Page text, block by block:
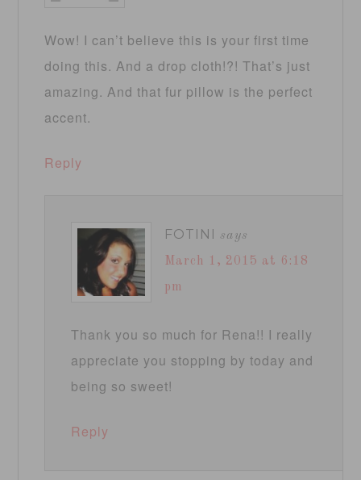
Wow! I can’t believe this is your first time
doing this. And a drop cloth!?! That’s just
amazing. And that fur pillow is the perfect
accent.
Reply
FOTINI says
March 1, 2015 at 6:18
pm
Thank you so much for Rena!! I really
appreciate you stopping by today and
being so sweet!
Reply